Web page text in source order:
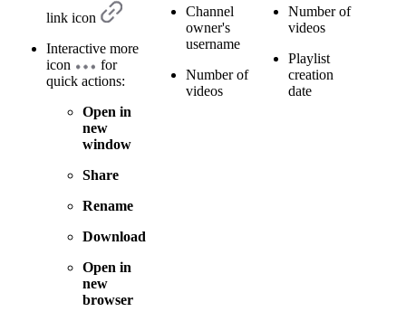
link icon
Interactive more
icon
for
quick actions:
Open in
new
window
Share
Rename
Download
Open in
new
browser
Channel
owner's
username
Number of
videos
Number of
videos
Playlist
creation
date